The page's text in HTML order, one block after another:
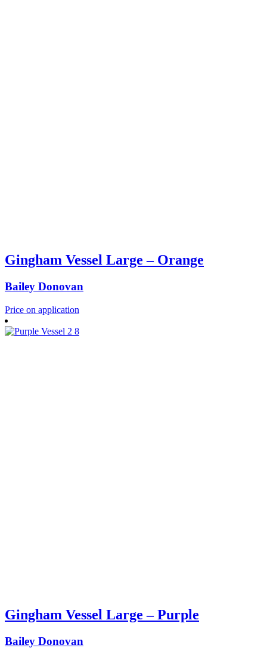
Gingham Vessel Large – Orange
Bailey Donovan
Price on application
Gingham Vessel Large – Purple
Bailey Donovan